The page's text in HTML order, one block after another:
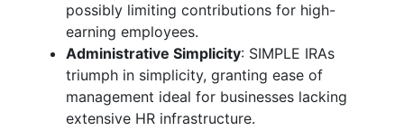
possibly limiting contributions for high-
earning employees.
Administrative Simplicity: SIMPLE IRAs
triumph in simplicity, granting ease of
management ideal for businesses lacking
extensive HR infrastructure.